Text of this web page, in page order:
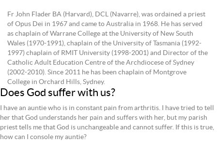
Fr John Flader BA (Harvard), DCL (Navarre), was ordained a priest
of Opus Dei in 1967 and came to Australia in 1968. He has served
as chaplain of Warrane College at the University of New South
Wales (1970-1991), chaplain of the University of Tasmania (1992-
1997) chaplain of RMIT University (1998-2001) and Director of the
Catholic Adult Education Centre of the Archdiocese of Sydney
(2002-2010). Since 2011 he has been chaplain of Montgrove
College in Orchard Hills, Sydney.
Does God suffer with us?
I have an auntie who is in constant pain from arthritis. I have tried to tell
her that God understands her pain and suffers with her, but my parish
priest tells me that God is unchangeable and cannot suffer. If this is true,
how can I console my auntie?